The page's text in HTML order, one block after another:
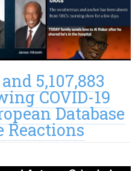
5,107,883
COVID-19
Database
Reactions